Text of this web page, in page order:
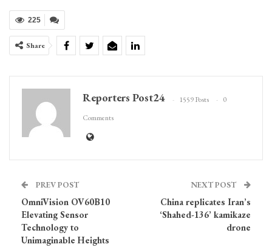
225
Share
Reporters Post24 1559 Posts
0
Comments
PREV POST
OmniVision OV60B10
Elevating Sensor
Technology to
Unimaginable Heights
NEXT POST
China replicates Iran’s
‘Shahed-136’ kamikaze
drone